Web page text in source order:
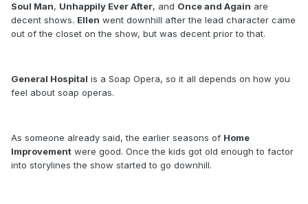
Soul Man, Unhappily Ever After, and Once and Again are
decent shows. Ellen went downhill after the lead character came
out of the closet on the show, but was decent prior to that.
General Hospital is a Soap Opera, so it all depends on how you
feel about soap operas.
As someone already said, the earlier seasons of Home
Improvement were good. Once the kids got old enough to factor
into storylines the show started to go downhill.